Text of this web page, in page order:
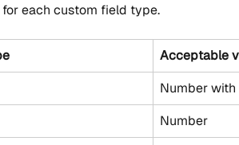
each custom field type.
Acceptable
Number
Number